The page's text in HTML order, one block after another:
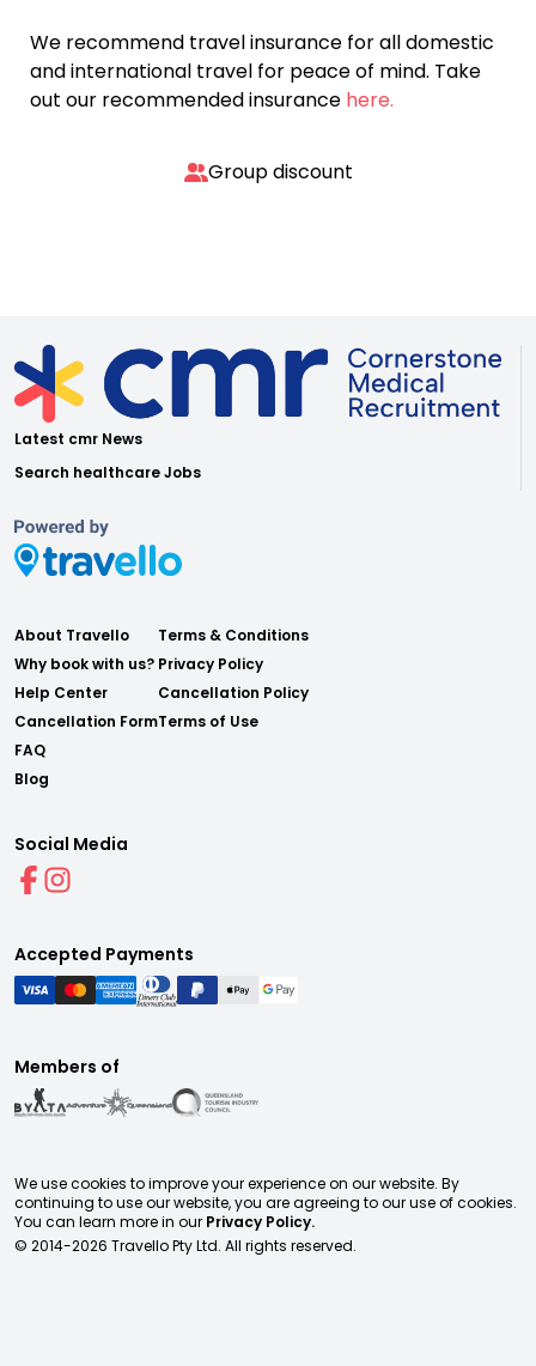
We recommend travel insurance for all domestic
and international travel for peace of mind. Take
out our recommended insurance here.
Group discount
Latest cmr News
Search healthcare Jobs
About Travello
Why book with us?
Help Center
Cancellation Form
FAQ
Blog
Terms & Conditions
Privacy Policy
Cancellation Policy
Terms of Use
Social Media
Accepted Payments
Members of
We use cookies to improve your experience on our website. By
continuing to use our website, you are agreeing to our use of cookies.
You can learn more in our Privacy Policy.
© 2014-2026 Travello Pty Ltd. All rights reserved.